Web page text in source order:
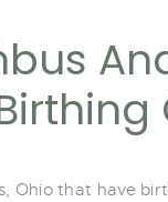
Ohio that have